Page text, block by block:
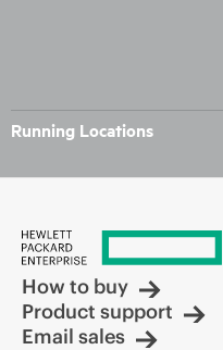
Running Locations
How to buy
Product support
Email sales